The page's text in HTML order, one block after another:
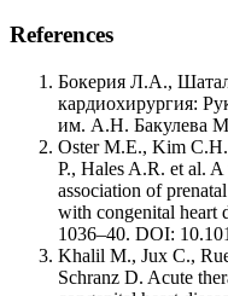
References
Бокерия Л.А.,
кардиохирургия:
им. А.Н. Бакулева
Oster M.E., Kim
P., Hales A.R. et al.
association of
with congenital heart
1036–40. DOI:
Khalil M., Jux C.,
Schranz D. Acute